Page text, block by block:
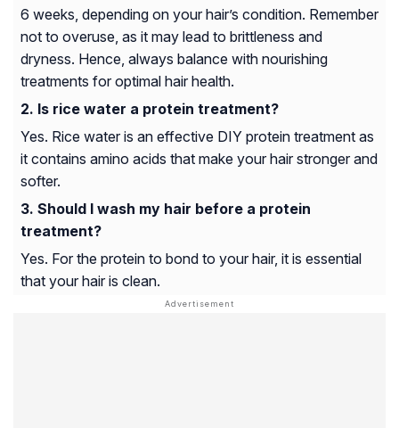
6 weeks, depending on your hair’s condition. Remember
not to overuse, as it may lead to brittleness and
dryness. Hence, always balance with nourishing
treatments for optimal hair health.
Is rice water a protein treatment?
Yes. Rice water is an effective DIY protein treatment as
it contains amino acids that make your hair stronger and
softer.
Should I wash my hair before a protein
treatment?
Yes. For the protein to bond to your hair, it is essential
that your hair is clean.